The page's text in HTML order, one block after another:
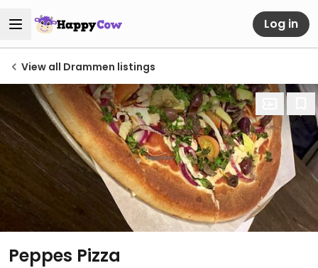
Log in
View all Drammen listings
Peppes Pizza